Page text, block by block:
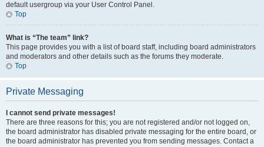
default usergroup via your User Control Panel.
Top
What is “The team” link?
This page provides you with a list of board staff, including board administrators
and moderators and other details such as the forums they moderate.
Top
Private Messaging
I cannot send private messages!
There are three reasons for this; you are not registered and/or not logged on,
the board administrator has disabled private messaging for the entire board, or
the board administrator has prevented you from sending messages. Contact a